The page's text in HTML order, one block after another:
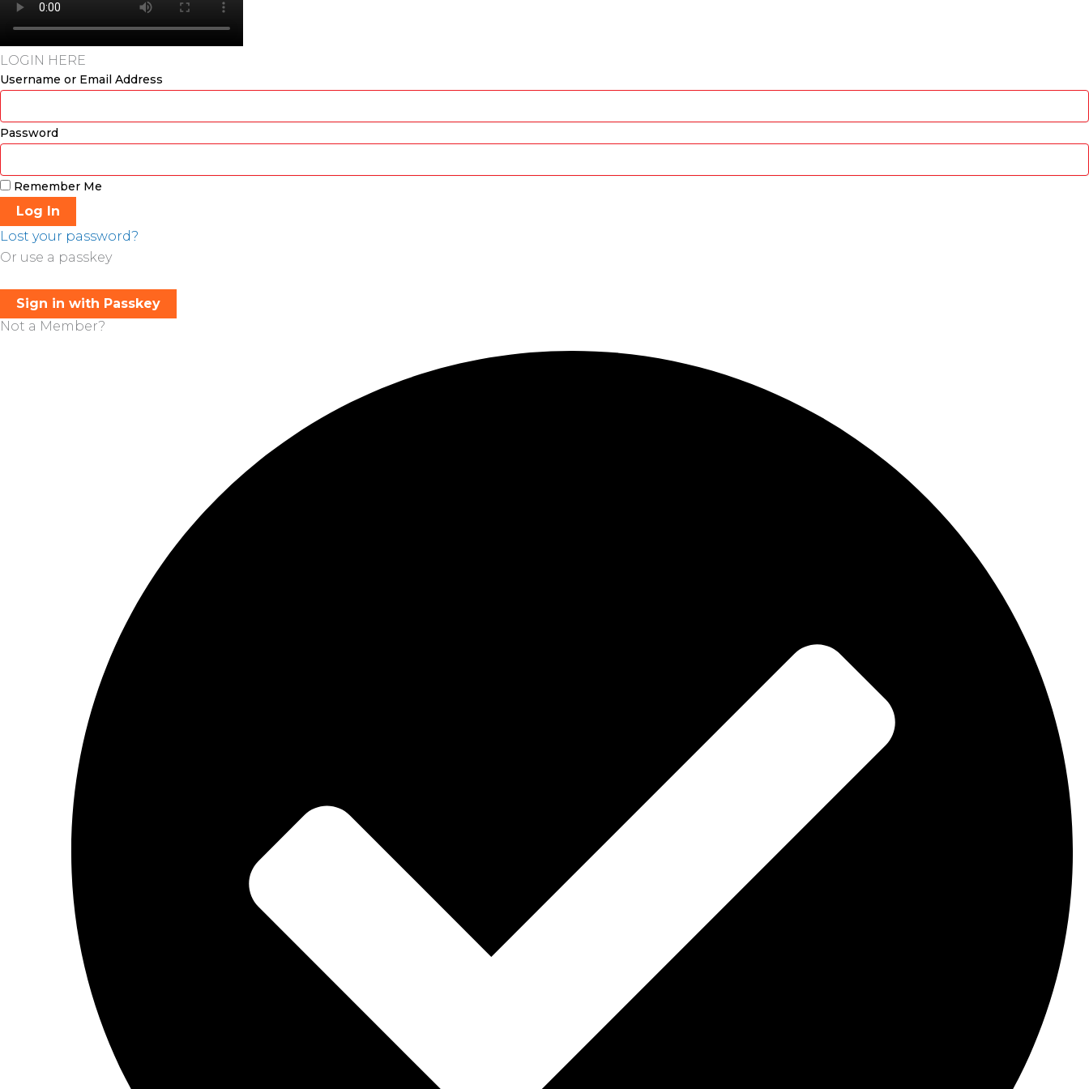
LOGIN HERE
Username or Email Address
Password
Remember Me
Log In
Lost your password?
Or use a passkey
Sign in with Passkey
Not a Member?